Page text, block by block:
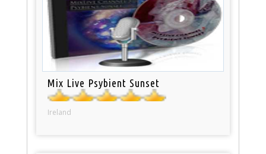
Mix Live Psybient Sunset
Ireland